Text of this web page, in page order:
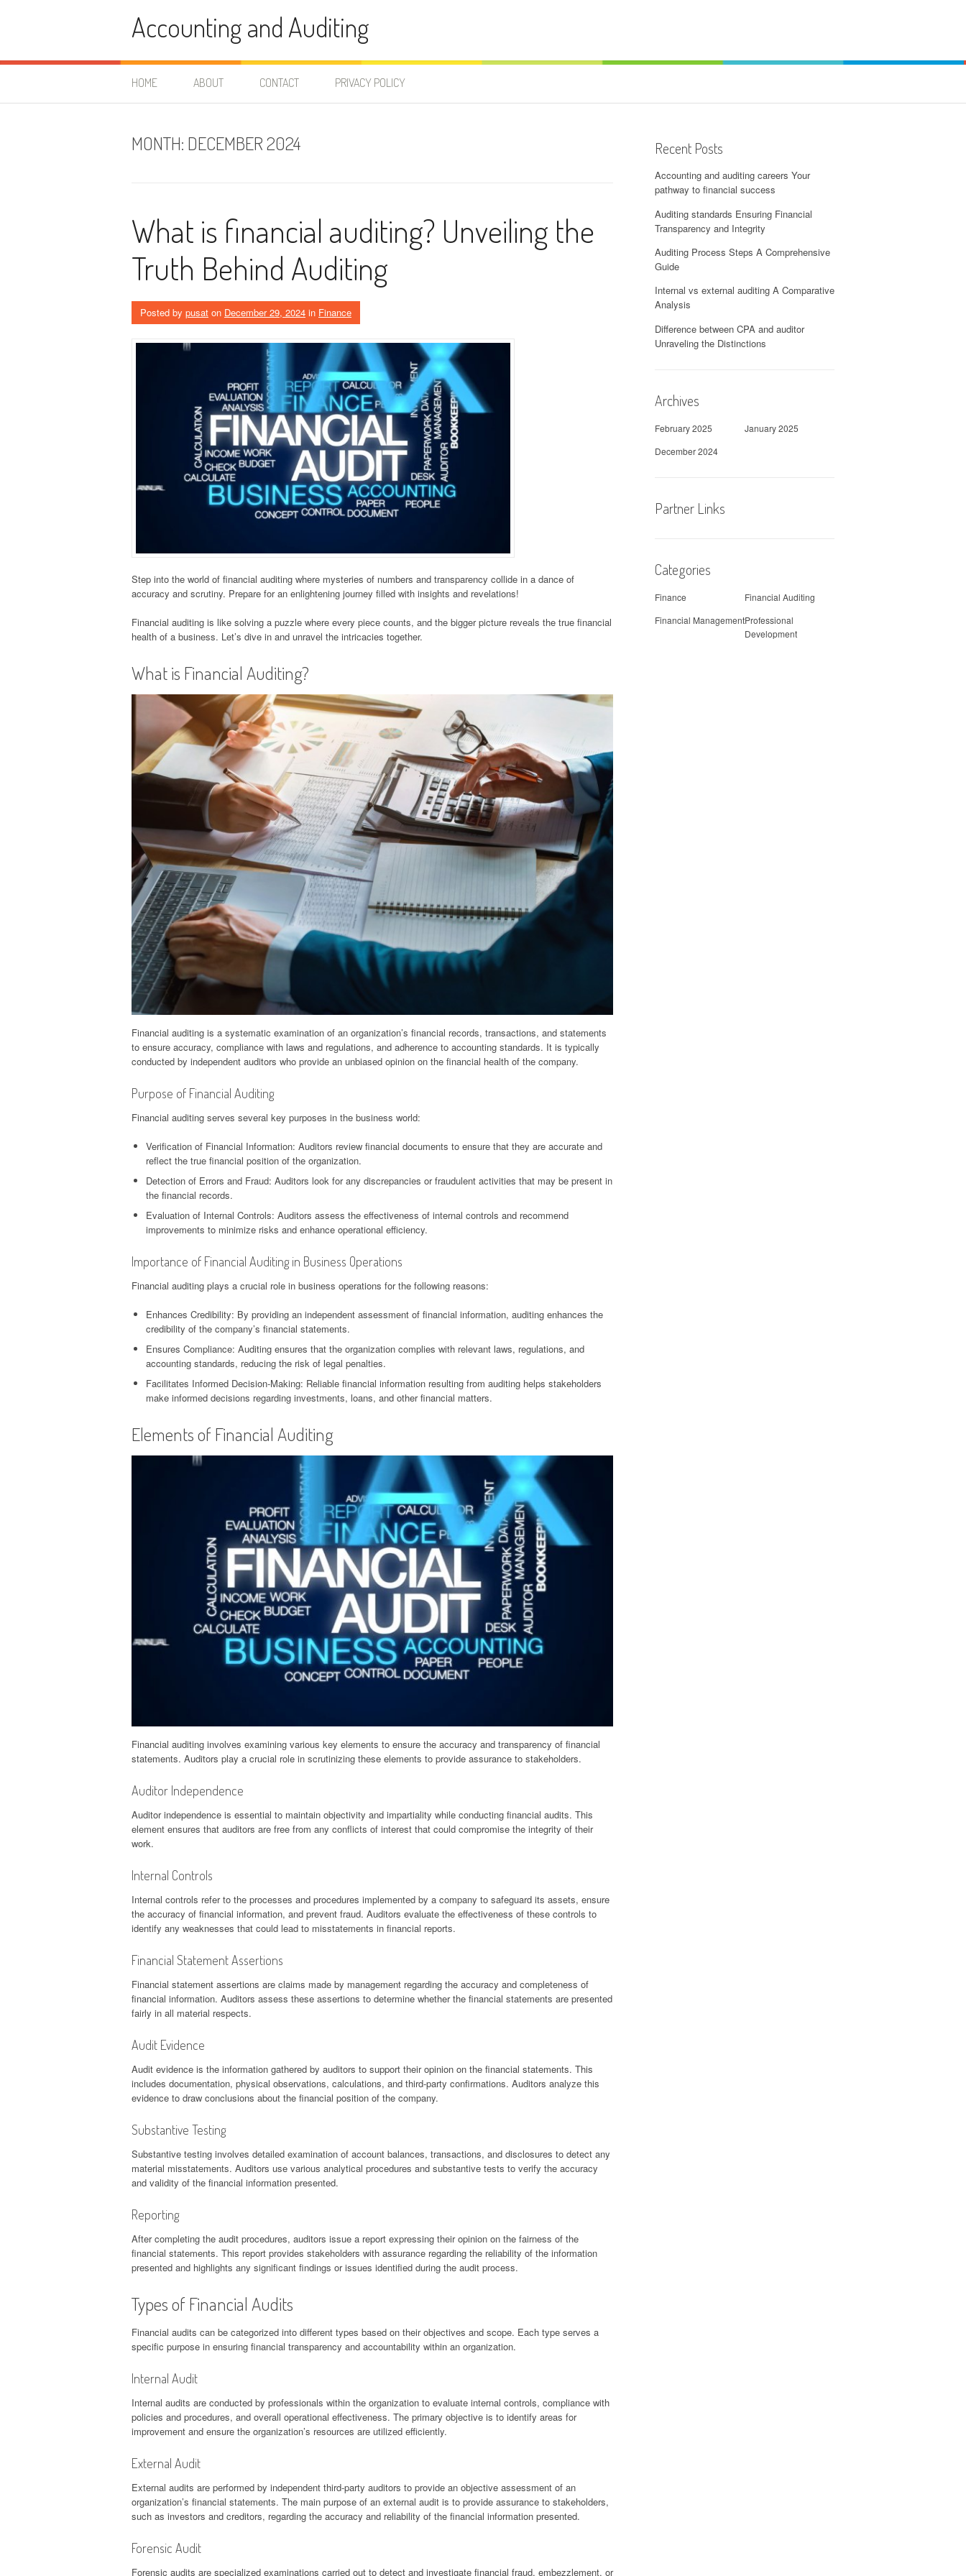
Accounting and Auditing
HOME ABOUT CONTACT PRIVACY POLICY
MONTH: DECEMBER 2024
What is financial auditing? Unveiling the
Truth Behind Auditing
Posted by pusat on December 29, 2024 in Finance
Step into the world of financial auditing where mysteries of numbers and transparency collide in a dance of
accuracy and scrutiny. Prepare for an enlightening journey filled with insights and revelations!
Financial auditing is like solving a puzzle where every piece counts, and the bigger picture reveals the true financial
health of a business. Let’s dive in and unravel the intricacies together.
What is Financial Auditing?
Financial auditing is a systematic examination of an organization’s financial records, transactions, and statements
to ensure accuracy, compliance with laws and regulations, and adherence to accounting standards. It is typically
conducted by independent auditors who provide an unbiased opinion on the financial health of the company.
Purpose of Financial Auditing
Financial auditing serves several key purposes in the business world:
Verification of Financial Information: Auditors review financial documents to ensure that they are accurate and
reflect the true financial position of the organization.
Detection of Errors and Fraud: Auditors look for any discrepancies or fraudulent activities that may be present in
the financial records.
Evaluation of Internal Controls: Auditors assess the effectiveness of internal controls and recommend
improvements to minimize risks and enhance operational efficiency.
Importance of Financial Auditing in Business Operations
Financial auditing plays a crucial role in business operations for the following reasons:
Enhances Credibility: By providing an independent assessment of financial information, auditing enhances the
credibility of the company’s financial statements.
Ensures Compliance: Auditing ensures that the organization complies with relevant laws, regulations, and
accounting standards, reducing the risk of legal penalties.
Facilitates Informed Decision-Making: Reliable financial information resulting from auditing helps stakeholders
make informed decisions regarding investments, loans, and other financial matters.
Elements of Financial Auditing
Financial auditing involves examining various key elements to ensure the accuracy and transparency of financial
statements. Auditors play a crucial role in scrutinizing these elements to provide assurance to stakeholders.
Auditor Independence
Auditor independence is essential to maintain objectivity and impartiality while conducting financial audits. This
element ensures that auditors are free from any conflicts of interest that could compromise the integrity of their
work.
Internal Controls
Internal controls refer to the processes and procedures implemented by a company to safeguard its assets, ensure
the accuracy of financial information, and prevent fraud. Auditors evaluate the effectiveness of these controls to
identify any weaknesses that could lead to misstatements in financial reports.
Financial Statement Assertions
Financial statement assertions are claims made by management regarding the accuracy and completeness of
financial information. Auditors assess these assertions to determine whether the financial statements are presented
fairly in all material respects.
Audit Evidence
Audit evidence is the information gathered by auditors to support their opinion on the financial statements. This
includes documentation, physical observations, calculations, and third-party confirmations. Auditors analyze this
evidence to draw conclusions about the financial position of the company.
Substantive Testing
Substantive testing involves detailed examination of account balances, transactions, and disclosures to detect any
material misstatements. Auditors use various analytical procedures and substantive tests to verify the accuracy
and validity of the financial information presented.
Reporting
After completing the audit procedures, auditors issue a report expressing their opinion on the fairness of the
financial statements. This report provides stakeholders with assurance regarding the reliability of the information
presented and highlights any significant findings or issues identified during the audit process.
Types of Financial Audits
Financial audits can be categorized into different types based on their objectives and scope. Each type serves a
specific purpose in ensuring financial transparency and accountability within an organization.
Internal Audit
Internal audits are conducted by professionals within the organization to evaluate internal controls, compliance with
policies and procedures, and overall operational effectiveness. The primary objective is to identify areas for
improvement and ensure the organization’s resources are utilized efficiently.
External Audit
External audits are performed by independent third-party auditors to provide an objective assessment of an
organization’s financial statements. The main purpose of an external audit is to provide assurance to stakeholders,
such as investors and creditors, regarding the accuracy and reliability of the financial information presented.
Forensic Audit
Forensic audits are specialized examinations carried out to detect and investigate financial fraud, embezzlement, or
Recent Posts
Accounting and auditing careers Your
pathway to financial success
Auditing standards Ensuring Financial
Transparency and Integrity
Auditing Process Steps A Comprehensive
Guide
Internal vs external auditing A Comparative
Analysis
Difference between CPA and auditor
Unraveling the Distinctions
Archives
February 2025
January 2025
December 2024
Partner Links
Categories
Finance
Financial Auditing
Financial ManagementProfessional
Development